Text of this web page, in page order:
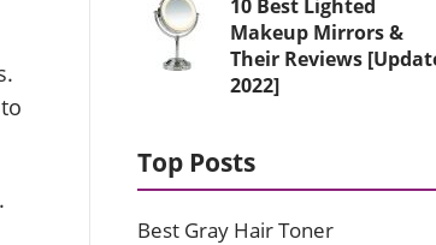
10 Best Lighted
Makeup Mirrors &
Their Reviews
2022]
Top Posts
Best Gray Hair Toner